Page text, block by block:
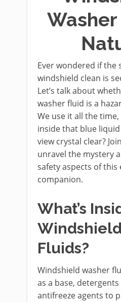
Washer
Ever wondered if the
windshield clean is
Let’s talk about
washer fluid is a
We use it all the
inside that blue
view crystal clear?
unravel the mystery
safety aspects of this
companion.
What’s
Fluids?
Windshield washer
as a base,
antifreeze agents to